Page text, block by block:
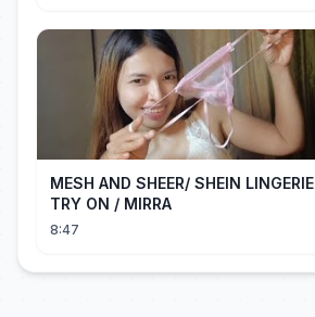
MESH AND SHEER/ SHEIN LINGERIE
TRY ON / MIRRA
8:47